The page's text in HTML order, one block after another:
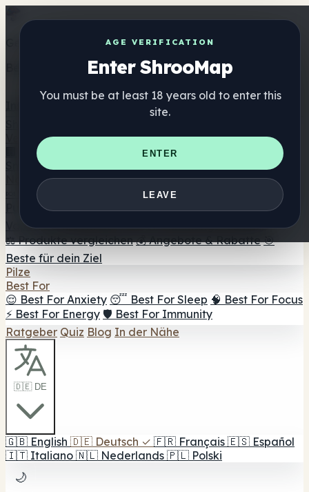
AGE VERIFICATION
Enter ShrooMap
You must be at least 18 years old to enter this
site.
ENTER
LEAVE
Get the ShrooMap app
Better than mobile web — one tap away
Verzeichnis
🏢 Markenverzeichnis
📍 Headshop-Finder
Smartshop-Finder
Nahrungsergänzung
🍬 Pilz-Gummis
💊 Pilz-Kapseln 💧 Pilz-Tinkturen
🫙 Pilz-
☕ Pilz-Kaffee 🍫 Pilz-Schokolade 💨 Mushroom
Vapes 🍫 Shroom Bar Hub 😌 Stimmungs-Gummis
⚖️ Produkte vergleichen 💰 Angebote & Rabatte 🎯
Beste für dein Ziel
Pilze
Best For
😌 Best For Anxiety 😴 Best For Sleep 🧠 Best For Focus
⚡ Best For Energy 🛡️ Best For Immunity
Ratgeber Quiz Blog In der Nähe
🇩🇪 DE
🇬🇧 English 🇩🇪 Deutsch ✓ 🇫🇷 Français 🇪🇸 Español
🇮🇹 Italiano 🇳🇱 Nederlands 🇵🇱 Polski
🌙